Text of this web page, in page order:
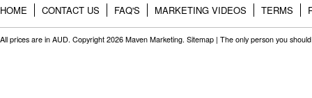
HOME CONTACT US FAQ'S MARKETING VIDEOS TERMS
All prices are in AUD. Copyright 2026 Maven Marketing. Sitemap | The only person you